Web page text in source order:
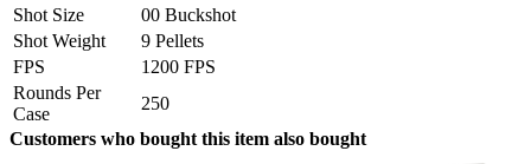
Shot Size
00 Buckshot
Shot Weight
9 Pellets
FPS
1200 FPS
Rounds Per
Case
250
Customers who bought this item also bought